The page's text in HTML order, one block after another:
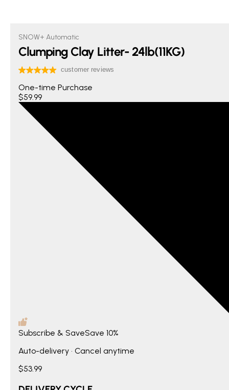
SNOW+ Automatic
Clumping Clay Litter- 24lb(11KG)
One-time Purchase
$59.99
Subscribe & SaveSave 10%
Auto-delivery • Cancel anytime
$53.99